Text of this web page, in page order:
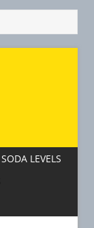
SODA LEVELS